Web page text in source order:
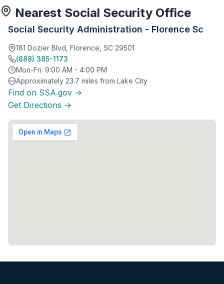
Nearest Social Security Office
Social Security Administration - Florence Sc
181 Dozier Blvd, Florence, SC 29501
(888) 385-1173
Mon-Fri: 9:00 AM - 4:00 PM
Approximately 23.7 miles from Lake City
Find on SSA.gov →
Get Directions →